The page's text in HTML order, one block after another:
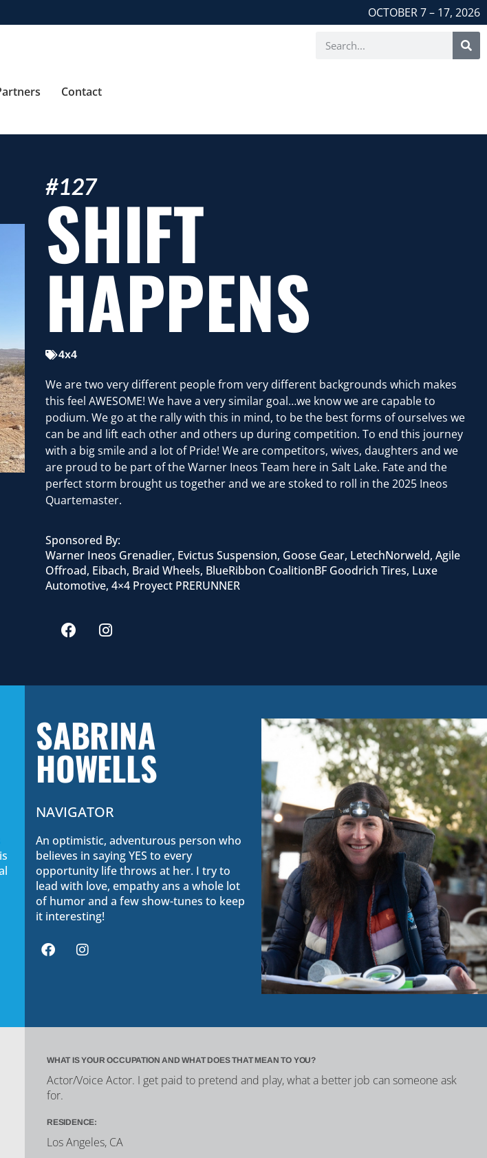
OCTOBER 7 – 17, 2026
Contact
#127
SHIFT
HAPPENS
4x4
We are two very different people from very different backgrounds which makes
this feel AWESOME! We have a very similar goal…we know we are capable to
podium. We go at the rally with this in mind, to be the best forms of ourselves we
can be and lift each other and others up during competition. To end this journey
with a big smile and a lot of Pride! We are competitors, wives, daughters and we
are proud to be part of the Warner Ineos Team here in Salt Lake. Fate and the
perfect storm brought us together and we are stoked to roll in the 2025 Ineos
Quartemaster.
Sponsored By:
Warner Ineos Grenadier, Evictus Suspension, Goose Gear, LetechNorweld, Agile
Offroad, Eibach, Braid Wheels, BlueRibbon CoalitionBF Goodrich Tires, Luxe
Automotive, 4×4 Proyect PRERUNNER
SABRINA
HOWELLS
NAVIGATOR
An optimistic, adventurous person who
believes in saying YES to every
opportunity life throws at her. I try to
lead with love, empathy ans a whole lot
of humor and a few show-tunes to keep
it interesting!
WHAT IS YOUR OCCUPATION AND WHAT DOES THAT MEAN TO YOU?
Actor/Voice Actor. I get paid to pretend and play, what a better job can someone ask
for.
RESIDENCE:
Los Angeles, CA